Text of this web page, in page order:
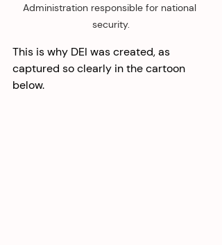
Administration responsible for national
security.
This is why DEI was created, as
captured so clearly in the cartoon
below.